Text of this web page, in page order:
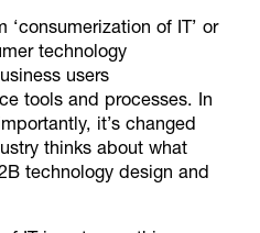
of IT’ or
technology
users
tools and processes. In
it’s changed
thinks about what
technology design and